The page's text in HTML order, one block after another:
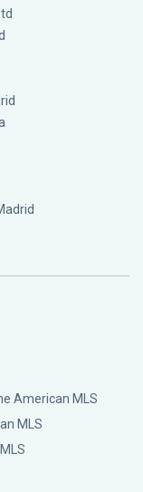
American MLS
MLS